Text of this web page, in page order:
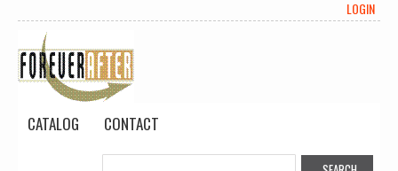
LOGIN
CATALOG CONTACT